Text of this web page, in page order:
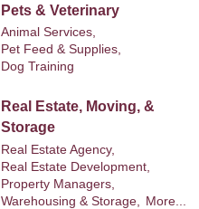
Pets & Veterinary
Animal Services,
Pet Feed & Supplies,
Dog Training
Real Estate, Moving, &
Storage
Real Estate Agency,
Real Estate Development,
Property Managers,
Warehousing & Storage,
More...